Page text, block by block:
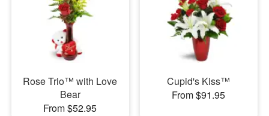
Rose Trio™ with Love
Bear
From $52.95
Cupid's Kiss™
From $91.95